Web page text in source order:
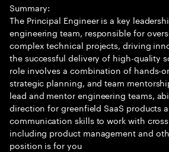
Summary:
The Principal Engineer is a key
engineering team, responsible for
complex technical projects, driving
the successful delivery of high-quality
role involves a combination of hands-
strategic planning, and team
lead and mentor engineering teams,
direction for greenfield SaaS products
communication skills to work with
including product management and
position is for you